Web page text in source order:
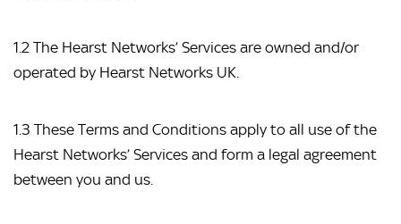
1.2 The Hearst Networks’ Services are owned and/or
operated by Hearst Networks UK.
1.3 These Terms and Conditions apply to all use of the
Hearst Networks’ Services and form a legal agreement
between you and us.